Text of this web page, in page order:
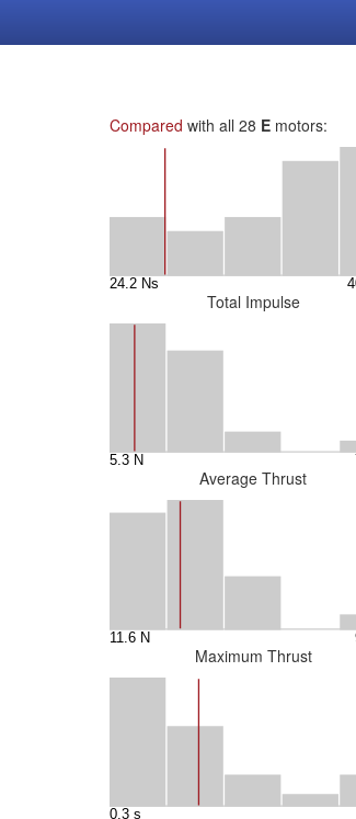
Compared with all 28 Emotors:
Total Impulse
Average Thrust
Maximum Thrust